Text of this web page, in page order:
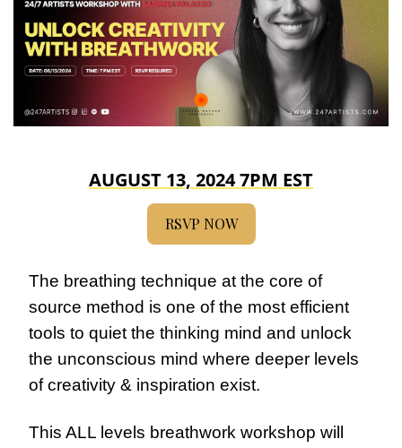
AUGUST 13, 2024 7PM EST
RSVP NOW
The breathing technique at the core of
source method is one of the most efficient
tools to quiet the thinking mind and unlock
the unconscious mind where deeper levels
of creativity & inspiration exist.
This ALL levels breathwork workshop will